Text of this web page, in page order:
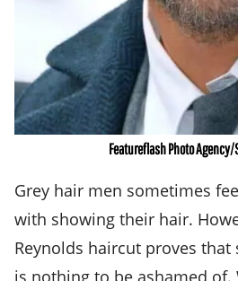
Featureflash Photo
Grey hair men sometimes
with showing their hair.
Reynolds haircut proves
is nothing to be ashamed of.